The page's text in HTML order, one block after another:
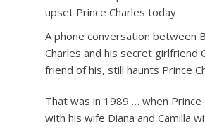
A phone conversation between
Charles and his secret girlfriend
friend of his, still haunts Prince
That was in 1989 … when Prince
with his wife Diana and Camilla